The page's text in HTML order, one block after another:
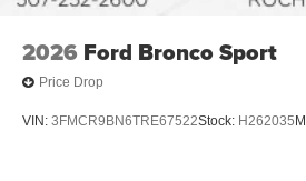
2026 Ford Bronco Sport
Price Drop
VIN: 3FMCR9BN6TRE67522Stock: H262035